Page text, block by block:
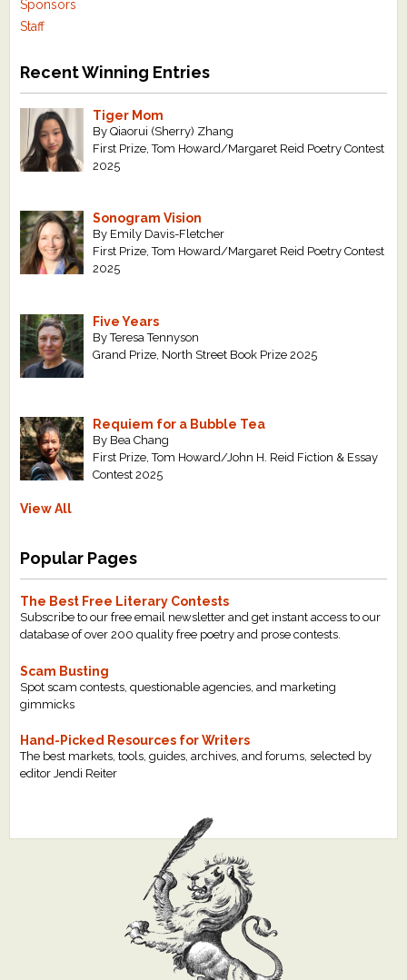
Sponsors
Staff
Recent Winning Entries
Tiger Mom
By Qiaorui (Sherry) Zhang
First Prize, Tom Howard/Margaret Reid Poetry Contest
2025
Sonogram Vision
By Emily Davis-Fletcher
First Prize, Tom Howard/Margaret Reid Poetry Contest
2025
Five Years
By Teresa Tennyson
Grand Prize, North Street Book Prize 2025
Requiem for a Bubble Tea
By Bea Chang
First Prize, Tom Howard/John H. Reid Fiction & Essay
Contest 2025
View All
Popular Pages
The Best Free Literary Contests
Subscribe to our free email newsletter and get instant access to our
database of over 200 quality free poetry and prose contests.
Scam Busting
Spot scam contests, questionable agencies, and marketing
gimmicks
Hand-Picked Resources for Writers
The best markets, tools, guides, archives, and forums, selected by
editor Jendi Reiter